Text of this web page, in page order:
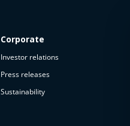
Corporate
Investor relations
Press releases
Sustainability